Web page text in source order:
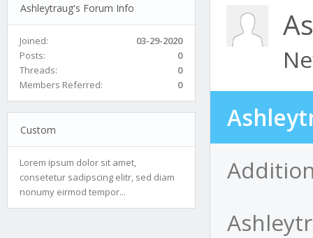
Ashleytraug's Forum Info
Joined:
03-29-2020
Posts:
0
Threads:
0
Members Referred:
0
Custom
Lorem ipsum dolor sit amet,
consetetur sadipscing elitr, sed diam
nonumy eirmod tempor...